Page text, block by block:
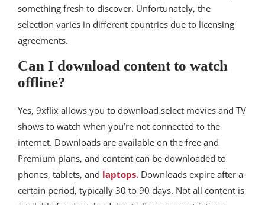
something fresh to discover. Unfortunately, the
selection varies in different countries due to licensing
agreements.
Can I download content to watch
offline?
Yes, 9xflix allows you to download select movies and TV
shows to watch when you’re not connected to the
internet. Downloads are available on the free and
Premium plans, and content can be downloaded to
phones, tablets, and laptops. Downloads expire after a
certain period, typically 30 to 90 days. Not all content is